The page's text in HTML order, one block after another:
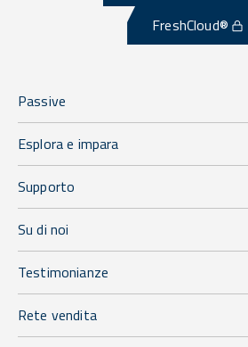
FreshCloud®
Passive
Esplora e impara
Supporto
Su di noi
Testimonianze
Rete vendita